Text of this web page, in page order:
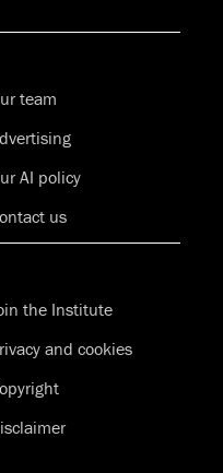
team
AI policy
us
the Institute
and cookies